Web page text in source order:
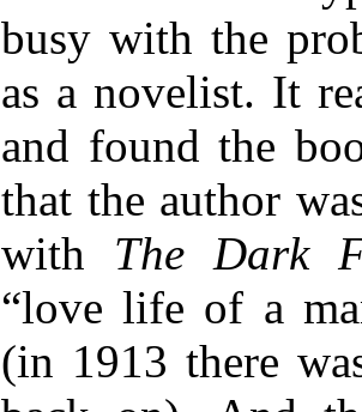
busy with the
as a novelist. It
and found the
that the author
with The Dark
“love life of a
(in 1913 there